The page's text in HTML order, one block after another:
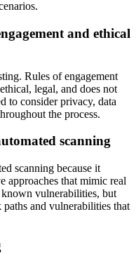
and ethical
Rules of engagement
legal, and does not
to consider privacy, data
the process.
scanning
scanning because it
approaches that mimic real
vulnerabilities, but
paths and vulnerabilities that